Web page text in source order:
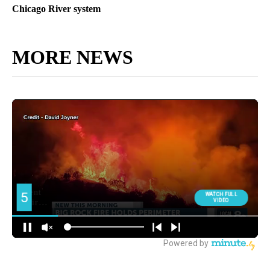
Chicago River system
MORE NEWS